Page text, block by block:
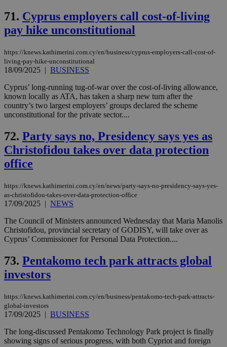
71. Cyprus employers call cost-of-living
pay hike unconstitutional
https://knews.kathimerini.com.cy/en/business/cyprus-employers-call-cost-of-
living-pay-hike-unconstitutional
18/09/2025 | BUSINESS
Cyprus’ long-running tug-of-war over the cost-of-living allowance,
known locally as ATA, has taken a sharp new turn after the
country’s two largest employers’ groups declared the scheme
unconstitutional for the private sector....
72. Party says no, Presidency says yes as
Christofidou takes over data protection
office
https://knews.kathimerini.com.cy/en/news/party-says-no-presidency-says-yes-
as-christofidou-takes-over-data-protection-office
17/09/2025 | NEWS
The Council of Ministers announced Wednesday that Maria Manolis
Christofidou, provincial secretary of GODISY, will take over as
Cyprus’ Commissioner for Personal Data Protection....
73. Pentakomo tech park attracts global
investors
https://knews.kathimerini.com.cy/en/business/pentakomo-tech-park-attracts-
global-investors
17/09/2025 | BUSINESS
The long-discussed Pentakomo Technology Park project is finally
showing signs of serious progress, with both Cypriot and foreign